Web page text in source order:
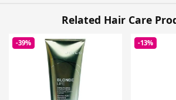
Related Hair Care
-39% -13%